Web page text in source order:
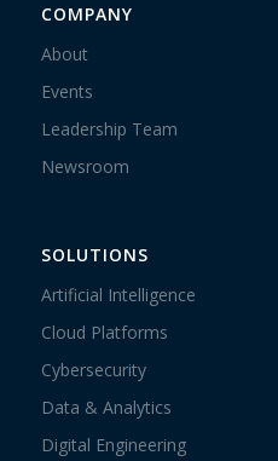
COMPANY
About
Events
Leadership Team
Newsroom
SOLUTIONS
Artificial Intelligence
Cloud Platforms
Cybersecurity
Data & Analytics
Digital Engineering